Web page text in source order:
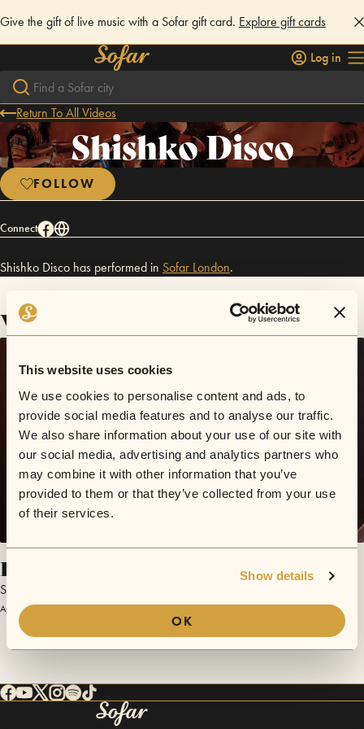
This website uses cookies
We use cookies to personalise content and ads, to
provide social media features and to analyse our traffic.
We also share information about your use of our site with
our social media, advertising and analytics partners who
may combine it with other information that you’ve
provided to them or that they’ve collected from your use
of their services.
Show details
OK
Give the gift of live music with a Sofar gift card. Explore gift cards
Log in
Return To All Videos
Shishko Disco
FOLLOW
Connect
Shishko Disco has performed in Sofar London.
Videos
Berlinski
Shishko Disco
April 23, 2018 | Sofar London